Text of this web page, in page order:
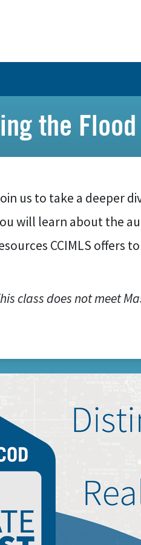
the
us to take a deeper
will learn about the
CCIMLS offers
class does not meet